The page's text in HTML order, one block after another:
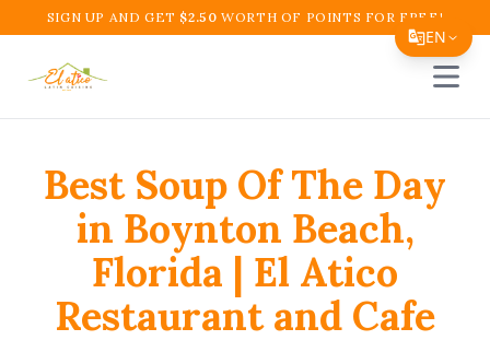
EN
Español
简体中文
繁體中文
Tiếng Việt
SIGN UP AND GET $2.50 WORTH OF POINTS FOR FREE!
Open
Best Soup Of The Day
in Boynton Beach,
Florida | El Atico
Restaurant and Cafe